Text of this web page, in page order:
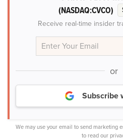
(NASDAQ:CVCO)
Receive real-time insider
or
Subscribe
We may use your email to send marketing
to read our